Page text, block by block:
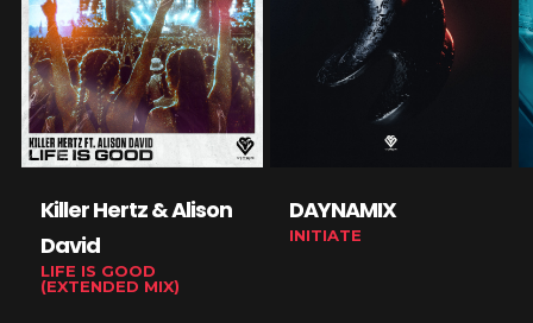
Killer Hertz & Alison
David
LIFE IS GOOD
(EXTENDED MIX)
DAYNAMIX
INITIATE